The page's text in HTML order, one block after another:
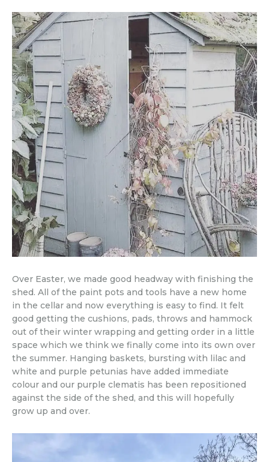
Over Easter, we made good headway with finishing the
shed. All of the paint pots and tools have a new home
in the cellar and now everything is easy to find. It felt
good getting the cushions, pads, throws and hammock
out of their winter wrapping and getting order in a little
space which we think we finally come into its own over
the summer. Hanging baskets, bursting with lilac and
white and purple petunias have added immediate
colour and our purple clematis has been repositioned
against the side of the shed, and this will hopefully
grow up and over.